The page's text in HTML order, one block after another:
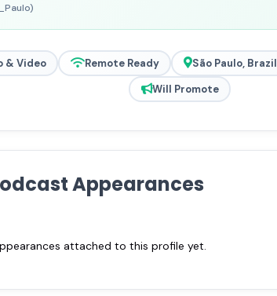
& Video Remote Ready São Paulo, Brazil
Will Promote
Appearances
attached to this profile yet.